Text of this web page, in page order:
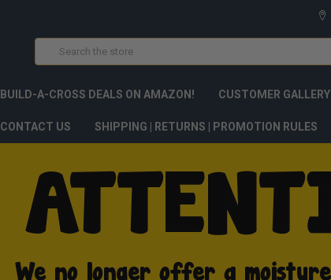
BUILD-A-CROSS DEALS ON AMAZON! CUSTOMER GALLERY
CONTACT US SHIPPING | RETURNS | PROMOTION RULES